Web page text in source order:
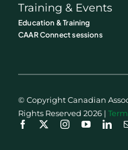
Training & Events
Education & Training
CAAR Connect sessions
© Copyright Canadian
Rights Reserved 2026 |